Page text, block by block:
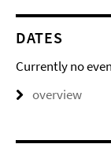
DATES
Currently no
overview